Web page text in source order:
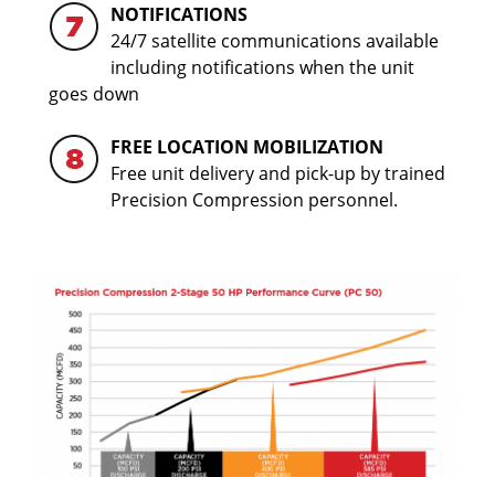
NOTIFICATIONS
24/7 satellite communications available
including notifications when the unit
goes down
FREE LOCATION MOBILIZATION
Free unit delivery and pick-up by trained
Precision Compression personnel.